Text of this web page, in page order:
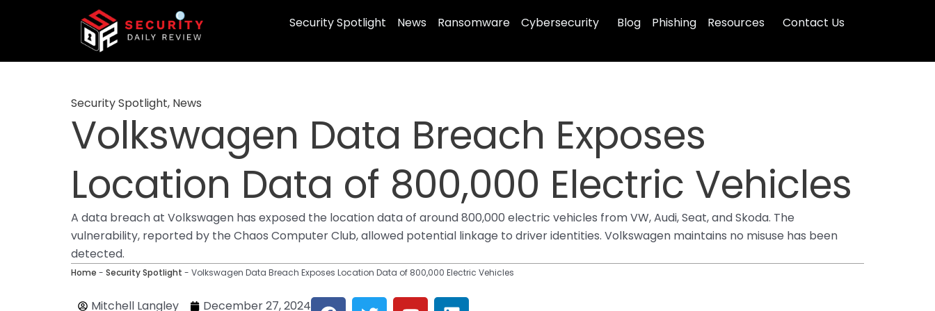
Security Spotlight News Ransomware Cybersecurity Blog Phishing Resources Contact Us
Security Spotlight, News
Volkswagen Data Breach Exposes
Location Data of 800,000 Electric Vehicles
A data breach at Volkswagen has exposed the location data of around 800,000 electric vehicles from VW, Audi, Seat, and Skoda. The
vulnerability, reported by the Chaos Computer Club, allowed potential linkage to driver identities. Volkswagen maintains no misuse has been
detected.
Home - Security Spotlight - Volkswagen Data Breach Exposes Location Data of 800,000 Electric Vehicles
Mitchell Langley December 27, 2024 F T Y L